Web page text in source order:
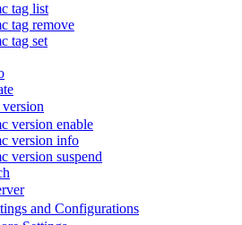
tag list
tag remove
tag set
version enable
version info
version suspend
and Configurations